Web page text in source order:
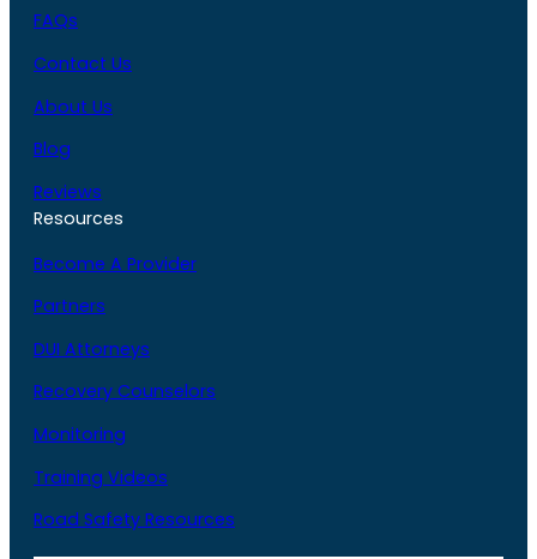
FAQs
Contact Us
About Us
Blog
Reviews
Resources
Become A Provider
Partners
DUI Attorneys
Recovery Counselors
Monitoring
Training Videos
Road Safety Resources